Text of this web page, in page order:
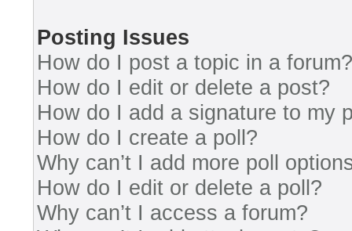
Posting Issues
How do I post a topic in a forum?
How do I edit or delete a post?
How do I add a signature to my
How do I create a poll?
Why can’t I add more poll
How do I edit or delete a poll?
Why can’t I access a forum?